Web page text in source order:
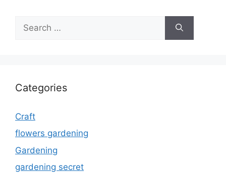
for:
Categories
Craft
flowers gardening
Gardening
gardening secret